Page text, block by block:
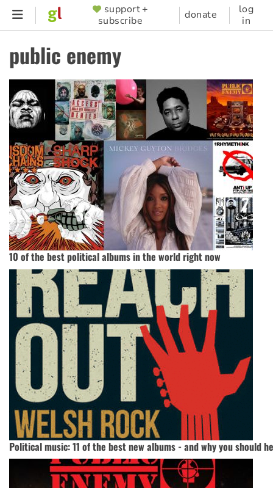
Skip
content
SUPPORTER
MENU
support +
subscribe
donate
log
in
public enemy
10 of the best political albums in the world right now
Political music: 11 of the best new albums - and why you should